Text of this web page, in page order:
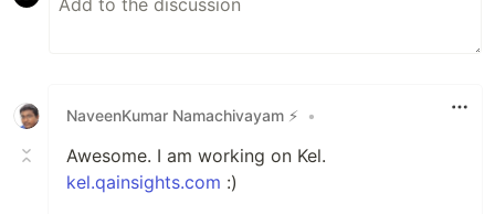
NaveenKumar Namachivayam ⚡ •
Awesome. I am working on Kel.
kel.qainsights.com :)